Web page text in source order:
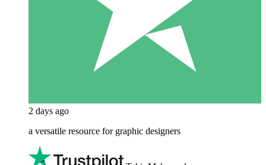
2 days ago
a versatile resource for graphic designers